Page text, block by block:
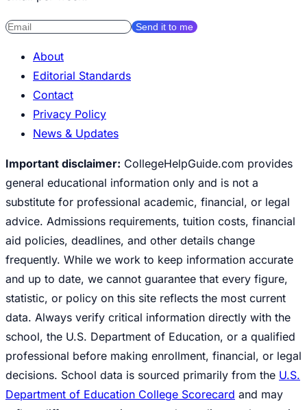
Send it to me
About
Editorial Standards
Contact
Privacy Policy
News & Updates
Important disclaimer: CollegeHelpGuide.com provides
general educational information only and is not a
substitute for professional academic, financial, or legal
advice. Admissions requirements, tuition costs, financial
aid policies, deadlines, and other details change
frequently. While we work to keep information accurate
and up to date, we cannot guarantee that every figure,
statistic, or policy on this site reflects the most current
data. Always verify critical information directly with the
school, the U.S. Department of Education, or a qualified
professional before making enrollment, financial, or legal
decisions. School data is sourced primarily from the U.S.
Department of Education College Scorecard and may